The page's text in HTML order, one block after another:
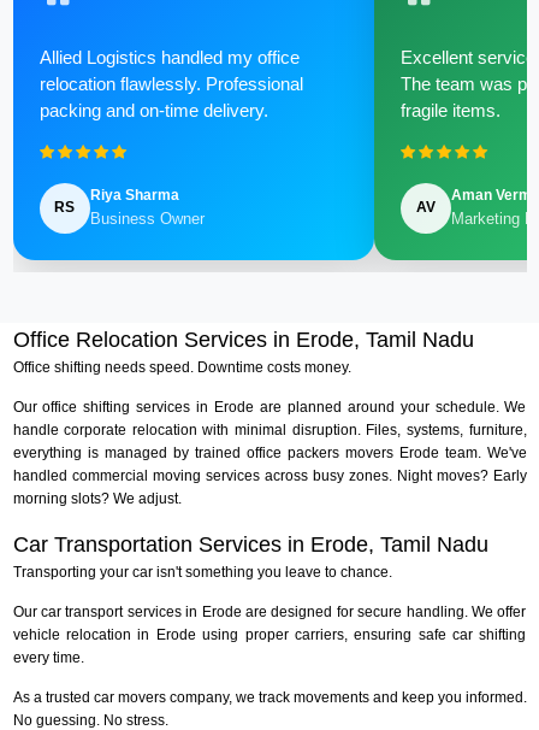
Allied Logistics handled my office
relocation flawlessly. Professional
packing and on-time delivery.
RS
Riya Sharma
Business Owner
Excellent
The team was
fragile items.
AV
Aman Verma
Marketing
Office Relocation Services in Erode, Tamil Nadu
Office shifting needs speed. Downtime costs money.
Our office shifting services in Erode are planned around your schedule. We
handle corporate relocation with minimal disruption. Files, systems, furniture,
everything is managed by trained office packers movers Erode team. We've
handled commercial moving services across busy zones. Night moves? Early
morning slots? We adjust.
Car Transportation Services in Erode, Tamil Nadu
Transporting your car isn't something you leave to chance.
Our car transport services in Erode are designed for secure handling. We offer
vehicle relocation in Erode using proper carriers, ensuring safe car shifting
every time.
As a trusted car movers company, we track movements and keep you informed.
No guessing. No stress.